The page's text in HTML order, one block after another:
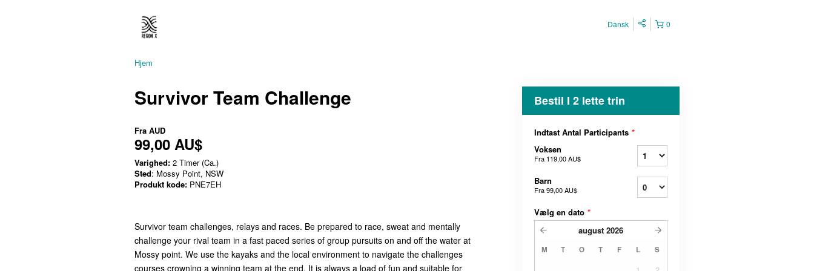
0
Dansk
Hjem
Survivor Team Challenge
Fra AUD
99,00 AU$
Varighed: 2 Timer (Ca.)
Sted: Mossy Point, NSW
Produkt kode: PNE7EH
Survivor team challenges, relays and races. Be prepared to race, sweat and mentally
challenge your rival team in a fast paced series of group pursuits on and off the water at
Mossy point. We use the kayaks and the local environment to navigate the challenges
courses crowning a winning team at the end. It is always a load of fun and suitable for
Bestil I 2 lette trin
Indtast Antal Participants *
Voksen
Fra 119,00 AU$
Barn
Fra99,00 AU$
Vælg en dato *
august 2026
M T O T F L S